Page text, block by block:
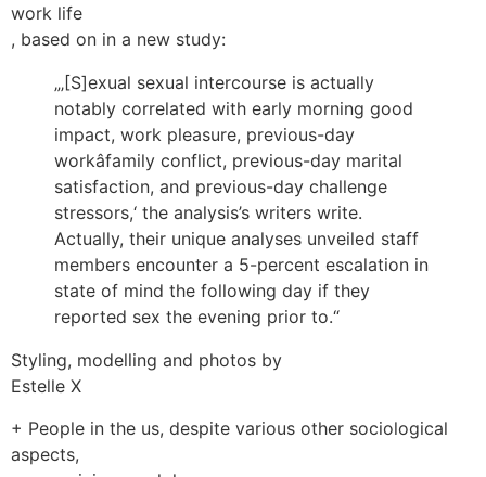
work life
, based on in a new study:
„‚[S]exual sexual intercourse is actually
notably correlated with early morning good
impact, work pleasure, previous-day
workâfamily conflict, previous-day marital
satisfaction, and previous-day challenge
stressors,‘ the analysis’s writers write.
Actually, their unique analyses unveiled staff
members encounter a 5-percent escalation in
state of mind the following day if they
reported sex the evening prior to.“
Styling, modelling and photos by
Estelle X
+ People in the us, despite various other sociological
aspects,